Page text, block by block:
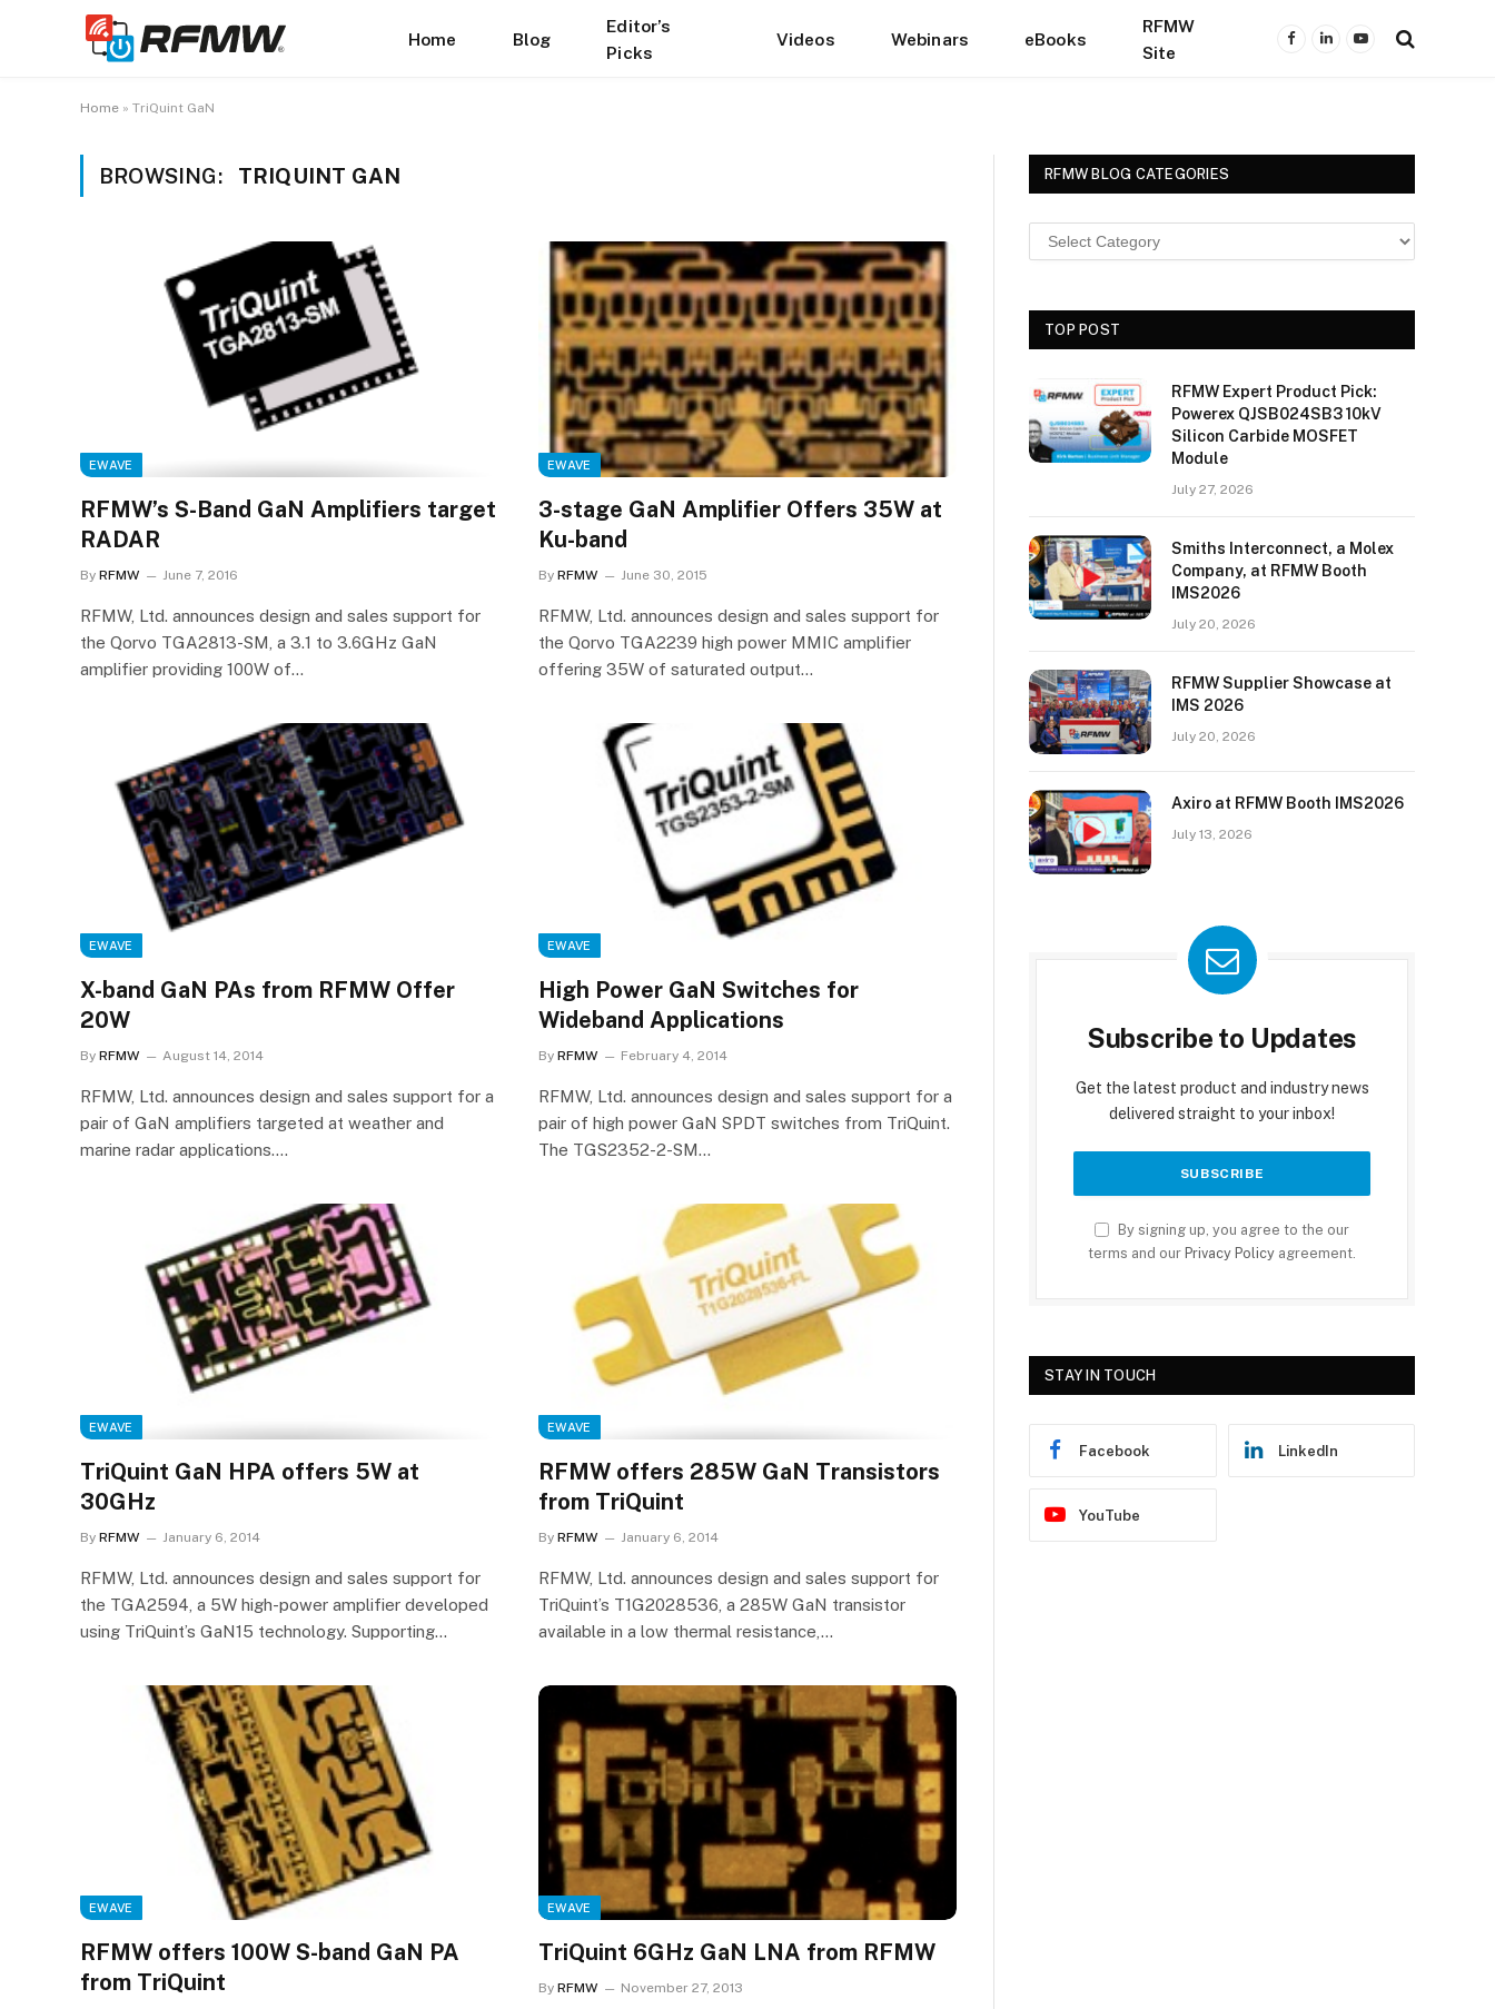
Home Blog
Editor’s
Picks
Videos Webinars eBooks
RFMW
Site
Facebook
LinkedInYouTube
Home » TriQuint GaN
BROWSING: TRIQUINT GAN
EWAVE
RFMW’s S-Band GaN Amplifiers target
RADAR
By RFMW June 7, 2016
RFMW, Ltd. announces design and sales support for
the Qorvo TGA2813-SM, a 3.1 to 3.6GHz GaN
amplifier providing 100W of…
EWAVE
3-stage GaN Amplifier Offers 35W at
Ku-band
By RFMW June 30, 2015
RFMW, Ltd. announces design and sales support for
the Qorvo TGA2239 high power MMIC amplifier
offering 35W of saturated output…
EWAVE
X-band GaN PAs from RFMW Offer
20W
By RFMW August 14, 2014
RFMW, Ltd. announces design and sales support for a
pair of GaN amplifiers targeted at weather and
marine radar applications.…
EWAVE
High Power GaN Switches for
Wideband Applications
By RFMW February 4, 2014
RFMW, Ltd. announces design and sales support for a
pair of high power GaN SPDT switches from TriQuint.
The TGS2352-2-SM…
EWAVE
TriQuint GaN HPA offers 5W at
30GHz
By RFMW January 6, 2014
RFMW, Ltd. announces design and sales support for
the TGA2594, a 5W high-power amplifier developed
using TriQuint’s GaN15 technology. Supporting…
EWAVE
RFMW offers 285W GaN Transistors
from TriQuint
By RFMW January 6, 2014
RFMW, Ltd. announces design and sales support for
TriQuint’s T1G2028536, a 285W GaN transistor
available in a low thermal resistance,…
EWAVE
RFMW offers 100W S-band GaN PA
from TriQuint
EWAVE
TriQuint 6GHz GaN LNA from RFMW
By RFMW November 27, 2013
RFMW BLOG CATEGORIES
TOP POST
RFMW Expert Product Pick:
Powerex QJSB024SB3 10kV
Silicon Carbide MOSFET
Module
July 27, 2026
Smiths Interconnect, a Molex
Company, at RFMW Booth
IMS2026
July 20, 2026
RFMW Supplier Showcase at
IMS 2026
July 20, 2026
Axiro at RFMW Booth IMS2026
July 13, 2026
Subscribe to Updates
Get the latest product and industry news
delivered straight to your inbox!
By signing up, you agree to the our
terms and our Privacy Policy agreement.
STAY IN TOUCH
Facebook LinkedIn
YouTube